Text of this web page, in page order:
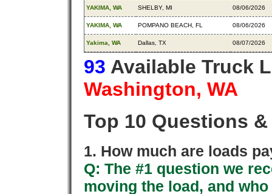
YAKIMA, WA SHELBY, MI 08/06/2026
YAKIMA, WA POMPANO BEACH, FL 08/06/2026
Yakima, WA Dallas, TX 08/07/2026
93 Available Truck
Washington, WA
Top 10 Questions
1. How much are loads
Q: The #1 question we
moving the load, and